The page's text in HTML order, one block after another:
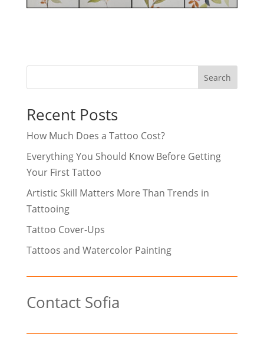
Search
Recent Posts
How Much Does a Tattoo Cost?
Everything You Should Know Before Getting
Your First Tattoo
Artistic Skill Matters More Than Trends in
Tattooing
Tattoo Cover-Ups
Tattoos and Watercolor Painting
Contact Sofia